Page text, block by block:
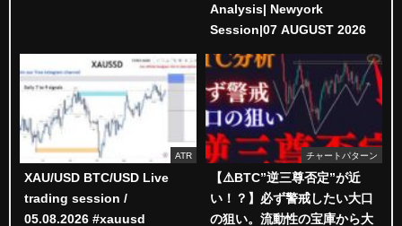
Analysis| Newyork
Session|07 AUGUST 2026
ATR
XAU/USD BTC/USD Live
trading session /
05.08.2026 #xauusd
チャートパターン
【⚠️BTC”逆三尊否定”が近
い！？】必ず警戒したい大口
の狙い。流動性の宝庫から大